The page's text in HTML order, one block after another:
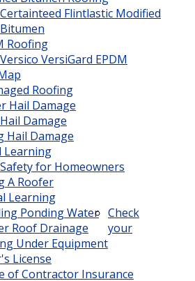
Certainteed Flintlastic Modified
Bitumen
Roofing
Versico VersiGard EPDM
Roofing
Hail Damage
Damage
Hail Damage
Learning
for Homeowners
A Roofer
Learning
Ponding Water
Roof Drainage
Under Equipment
Check
your
License
of Contractor Insurance